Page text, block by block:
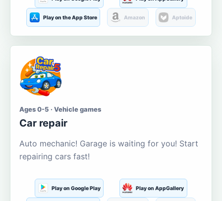
Play on the App Store Amazon Aptoide
Ages 0-5 · Vehicle games
Car repair
Auto mechanic! Garage is waiting for you! Start
repairing cars fast!
Play on Google Play Play on AppGallery